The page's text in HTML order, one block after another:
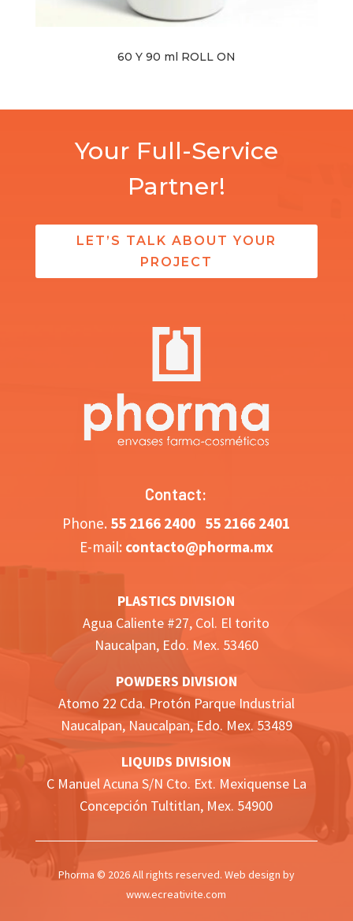
60 Y 90 ml ROLL ON
Your Full-Service
Partner!
LET’S TALK ABOUT YOUR
PROJECT
Contact:
Phone. 55 2166 2400 55 2166 2401
E-mail: contacto@phorma.mx
PLASTICS DIVISION
Agua Caliente #27, Col. El torito
Naucalpan, Edo. Mex. 53460
POWDERS DIVISION
Atomo 22 Cda. Protón Parque Industrial
Naucalpan, Naucalpan, Edo. Mex. 53489
LIQUIDS DIVISION
C Manuel Acuna S/N Cto. Ext. Mexiquense La
Concepción Tultitlan, Mex. 54900
Phorma © 2026 All rights reserved. Web design by
www.ecreativite.com